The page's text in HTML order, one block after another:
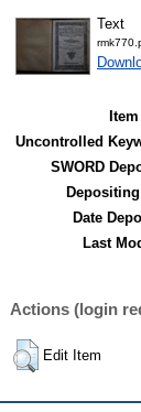
Text
Uncontrolled
SWORD
Date
Last
Actions (login
Edit Item